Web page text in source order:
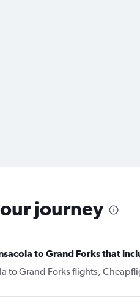
journey
to Grand Forks that
to Grand Forks flights,